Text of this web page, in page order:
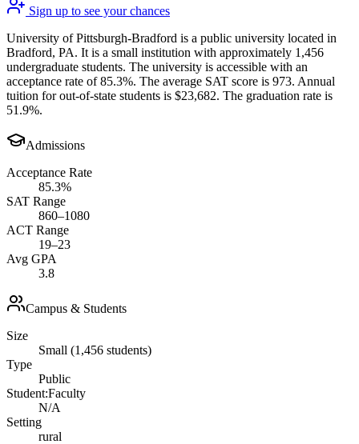
Sign up to see your chances
University of Pittsburgh-Bradford is a public university located in
Bradford, PA. It is a small institution with approximately 1,456
undergraduate students. The university is accessible with an
acceptance rate of 85.3%. The average SAT score is 973. Annual
tuition for out-of-state students is $23,682. The graduation rate is
51.9%.
Admissions
Acceptance Rate
85.3%
SAT Range
860–1080
ACT Range
19–23
Avg GPA
3.8
Campus & Students
Size
Small (1,456 students)
Type
Public
Student:Faculty
N/A
Setting
rural